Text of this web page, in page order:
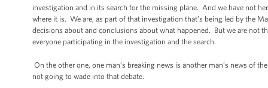
investigation and in its search for the missing plane. And we have not
where it is. We are, as part of that investigation that’s being led by the
decisions about and conclusions about what happened. But we are not
everyone participating in the investigation and the search.
On the other one, one man’s breaking news is another man’s news of
not going to wade into that debate.